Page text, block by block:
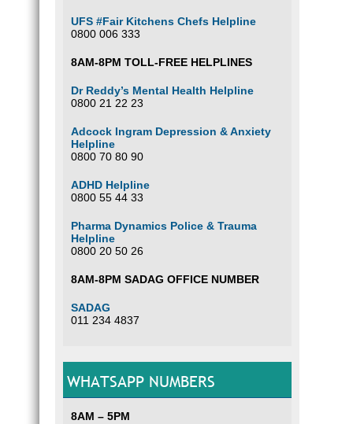
UFS #Fair Kitchens Chefs Helpline
0800 006 333
8AM-8PM TOLL-FREE HELPLINES
Dr Reddy’s Mental Health Helpline
0800 21 22 23
Adcock Ingram Depression & Anxiety
Helpline
0800 70 80 90
ADHD Helpline
0800 55 44 33
Pharma Dynamics Police & Trauma
Helpline
0800 20 50 26
8AM-8PM SADAG OFFICE NUMBER
SADAG
011 234 4837
WHATSAPP NUMBERS
8AM – 5PM